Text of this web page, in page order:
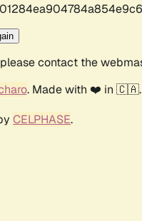
contact the
. Made with ❤️ in 🇨🇦.
CELPHASE.